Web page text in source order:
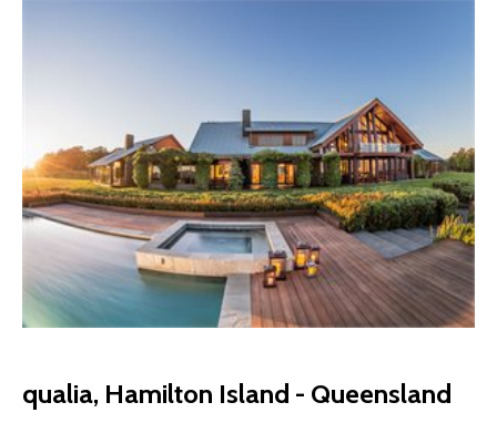
qualia, Hamilton Island - Queensland